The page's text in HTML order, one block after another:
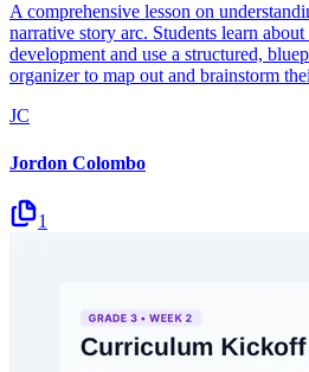
A comprehensive lesson on
narrative story arc. Students learn
development and use a structured,
organizer to map out and brainstorm
JC
Jordon Colombo
1